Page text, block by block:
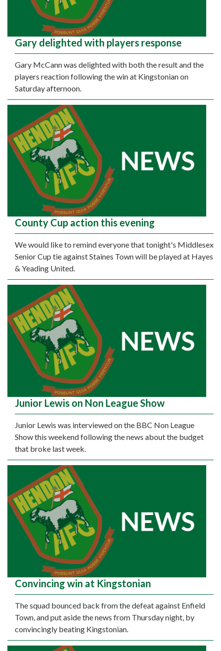
Gary delighted with players response
Gary McCann was delighted with both the result and the
players reaction following the win at Kingstonian on
Saturday afternoon.
County Cup action this evening
We would like to remind everyone that tonight's Middlesex
Senior Cup tie against Staines Town will be played at Hayes
& Yeading United.
Junior Lewis on Non League Show
Junior Lewis was interviewed on the BBC Non League
Show this weekend following the news about the budget
that broke last week.
Convincing win at Kingstonian
The squad bounced back from the defeat against Enfield
Town, and put aside the news from Thursday night, by
convincingly beating Kingstonian.